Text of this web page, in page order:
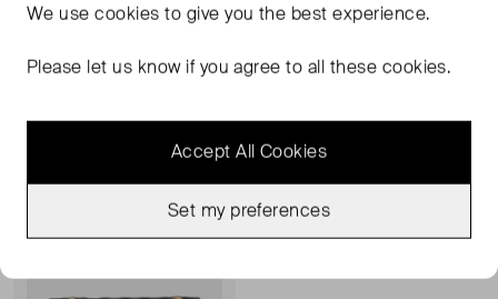
CHANEL
7
CHANEL
UK 4
Sold Out Favourite
We usecookies to give you the best experience.
Please let us know if you agree to all these cookies.
Accept All Cookies
Set my preferences